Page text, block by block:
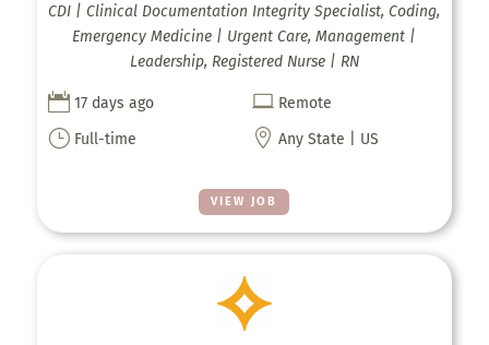
VIEW JOB
CDI | Clinical Documentation Integrity Specialist, Coding,
Emergency Medicine | Urgent Care, Management |
Leadership, Registered Nurse | RN
 17 days ago  Remote
} Full-time  Any State | US